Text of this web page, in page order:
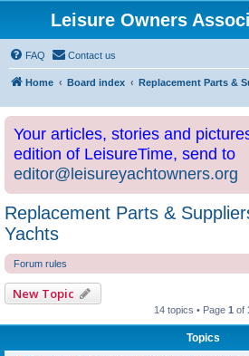
Leisure Owners
FAQ Contact us
Home Board index Replacement Parts &
Your articles, stories and
edition of LeisureTime, send to
editor@leisureyachtowners.org
Replacement Parts &
Yachts
Forum rules
New Topic
14 topics • Page 1 of
Topics